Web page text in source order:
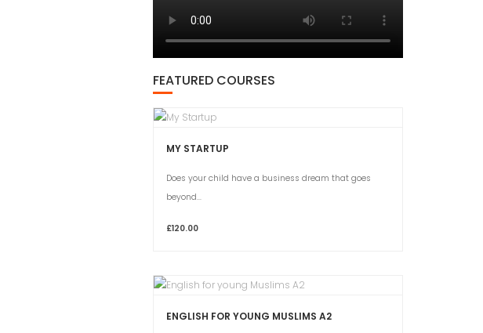
FEATURED COURSES
MY STARTUP
Does your child have a business dream that goes
beyond...
£120.00
ENGLISH FOR YOUNG MUSLIMS A2